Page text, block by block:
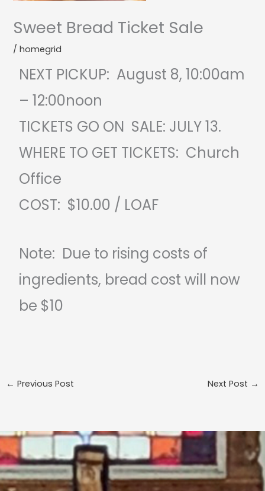
Sweet Bread Ticket Sale
/homegrid
NEXT PICKUP: August 8, 10:00am
– 12:00noon
TICKETS GO ON SALE: JULY 13.
WHERE TO GET TICKETS: Church
Office
COST: $10.00 / LOAF
Note: Due to rising costs of
ingredients, bread cost will now
be $10
← Previous Post Next Post →